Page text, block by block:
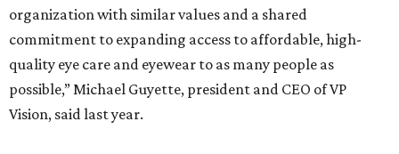
organization with similar values and a shared
commitment to expanding access to affordable, high-
quality eye care and eyewear to as many people as
possible,” Michael Guyette, president and CEO of VP
Vision, said last year.